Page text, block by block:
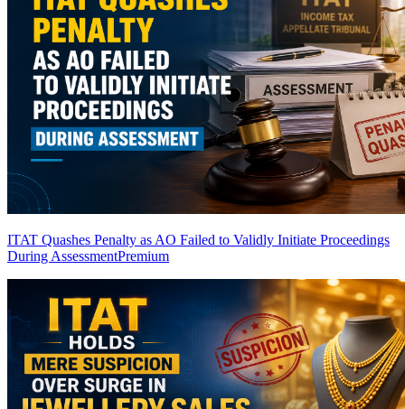
ITAT Quashes Penalty as AO Failed to Validly Initiate Proceedings
During AssessmentPremium